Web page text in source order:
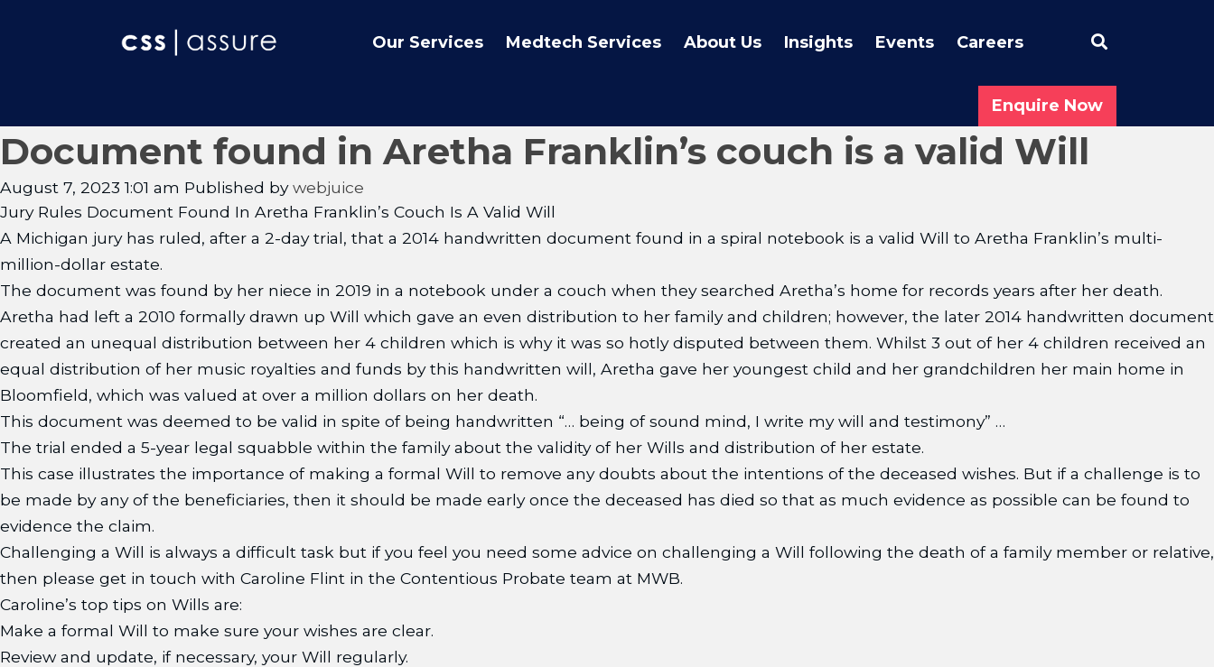
Our Services Medtech Services About Us Insights Events Careers
Enquire Now
Document found in Aretha Franklin’s couch is a valid Will
August 7, 2023 1:01 am Published bywebjuice
Jury Rules Document Found In Aretha Franklin’s Couch Is A Valid Will
A Michigan jury has ruled, after a 2-day trial, that a 2014 handwritten document found in a spiral notebook is a valid Will to Aretha Franklin’s multi-
million-dollar estate.
The document was found by her niece in 2019 in a notebook under a couch when they searched Aretha’s home for records years after her death.
Aretha had left a 2010 formally drawn up Will which gave an even distribution to her family and children; however, the later 2014 handwritten document
created an unequal distribution between her 4 children which is why it was so hotly disputed between them. Whilst 3 out of her 4 children received an
equal distribution of her music royalties and funds by this handwritten will, Aretha gave her youngest child and her grandchildren her main home in
Bloomfield, which was valued at over a million dollars on her death.
This document was deemed to be valid in spite of being handwritten “… being of sound mind, I write my will and testimony” …
The trial ended a 5-year legal squabble within the family about the validity of her Wills and distribution of her estate.
This case illustrates the importance of making a formal Will to remove any doubts about the intentions of the deceased wishes. But if a challenge is to
be made by any of the beneficiaries, then it should be made early once the deceased has died so that as much evidence as possible can be found to
evidence the claim.
Challenging a Will is always a difficult task but if you feel you need some advice on challenging a Will following the death of a family member or relative,
then please get in touch with Caroline Flint in the Contentious Probate team at MWB.
Caroline’s top tips on Wills are:
Make a formal Will to make sure your wishes are clear.
Review and update, if necessary, your Will regularly.